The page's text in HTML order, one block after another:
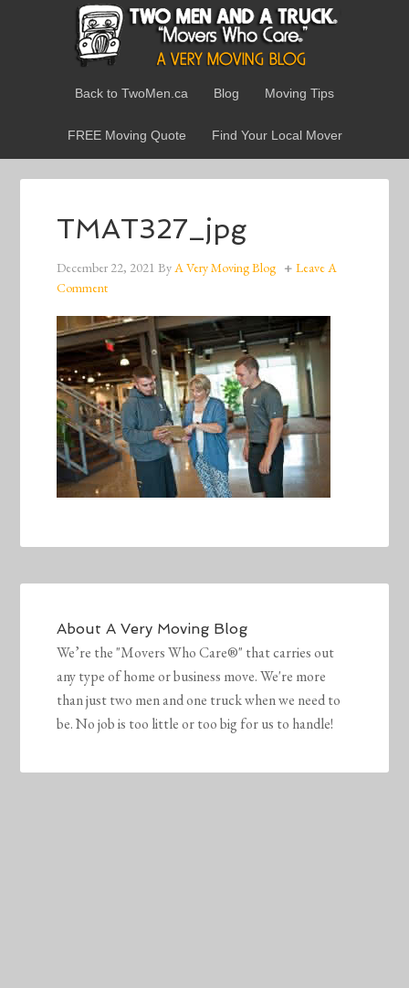
Back to TwoMen.ca Blog Moving Tips
FREE Moving Quote Find Your Local Mover
TMAT327_jpg
December 22, 2021 ByA Very Moving Blog
Leave A
Comment
AboutA Very Moving Blog
We’re the "Movers Who Care®" that carries out
any type of home or business move. We're more
than just two men and one truck when we need to
be. No job is too little or too big for us to handle!